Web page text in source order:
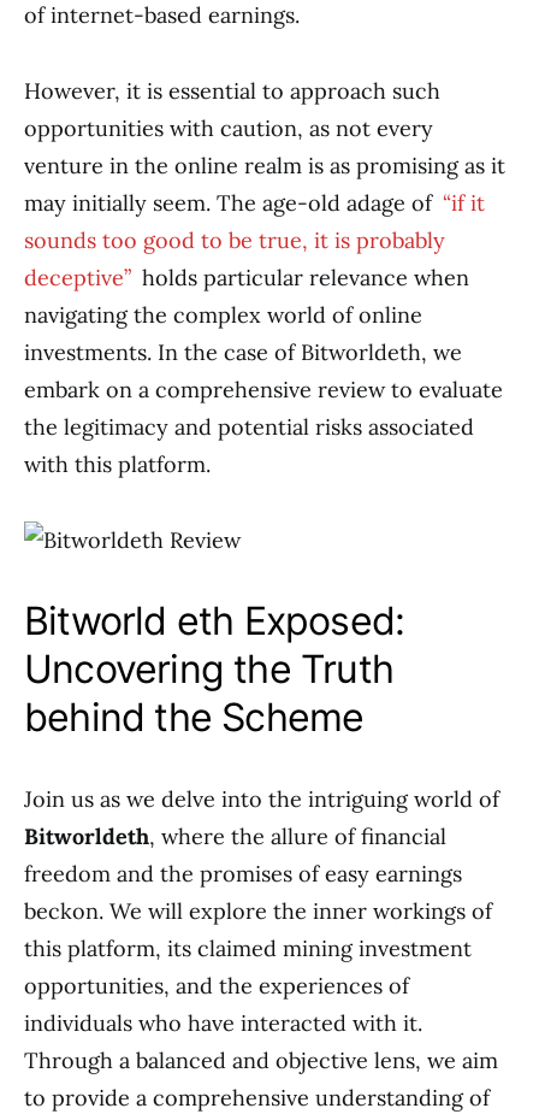
of internet-based earnings.
However, it is essential to approach such
opportunities with caution, as not every
venture in the online realm is as promising as it
may initially seem. The age-old adage of “if it
sounds too good to be true, it is probably
deceptive” holds particular relevance when
navigating the complex world of online
investments. In the case of Bitworldeth, we
embark on a comprehensive review to evaluate
the legitimacy and potential risks associated
with this platform.
Bitworld eth Exposed:
Uncovering the Truth
behind the Scheme
Join us as we delve into the intriguing world of
Bitworldeth, where the allure of financial
freedom and the promises of easy earnings
beckon. We will explore the inner workings of
this platform, its claimed mining investment
opportunities, and the experiences of
individuals who have interacted with it.
Through a balanced and objective lens, we aim
to provide a comprehensive understanding of